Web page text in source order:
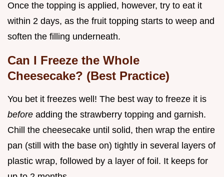
Once the topping is applied, however, try to eat it
within 2 days, as the fruit topping starts to weep and
soften the filling underneath.
Can I Freeze the Whole
Cheesecake? (Best Practice)
You bet it freezes well! The best way to freeze it is
before adding the strawberry topping and garnish.
Chill the cheesecake until solid, then wrap the entire
pan (still with the base on) tightly in several layers of
plastic wrap, followed by a layer of foil. It keeps for